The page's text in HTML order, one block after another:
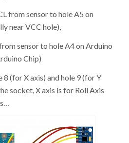
from sensor to hole A5 on
near VCC hole),
sensor to hole A4 on Arduino
Chip)
8 (for X axis) and hole 9 (for Y
socket, X axis is for Roll Axis